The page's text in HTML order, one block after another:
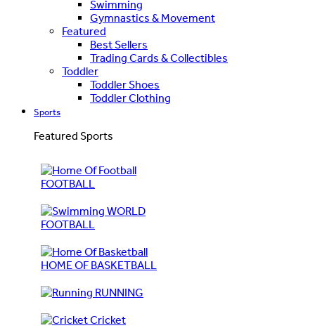
Swimming
Gymnastics & Movement
Featured
Best Sellers
Trading Cards & Collectibles
Toddler
Toddler Shoes
Toddler Clothing
Sports
Featured Sports
FOOTBALL
WORLD
FOOTBALL
HOME OF BASKETBALL
RUNNING
Cricket